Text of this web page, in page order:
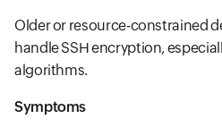
Older or resource-constrained
handle SSH encryption,
algorithms.
Symptoms